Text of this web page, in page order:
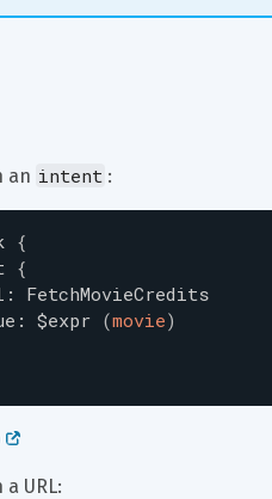
an intent :
{
{
:
FetchMovieCredits
: $expr (movie)
URL: